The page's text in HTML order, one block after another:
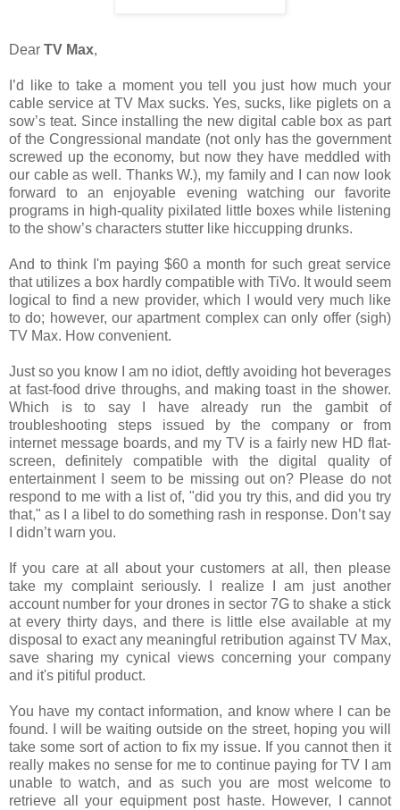
Dear TV Max,
I’d like to take a moment you tell you just how much your
cable service at TV Max sucks. Yes, sucks, like piglets on a
sow’s teat. Since installing the new digital cable box as part
of the Congressional mandate (not only has the government
screwed up the economy, but now they have meddled with
our cable as well. Thanks W.), my family and I can now look
forward to an enjoyable evening watching our favorite
programs in high-quality pixilated little boxes while listening
to the show’s characters stutter like hiccupping drunks.
And to think I'm paying $60 a month for such great service
that utilizes a box hardly compatible with TiVo. It would seem
logical to find a new provider, which I would very much like
to do; however, our apartment complex can only offer (sigh)
TV Max. How convenient.
Just so you know I am no idiot, deftly avoiding hot beverages
at fast-food drive throughs, and making toast in the shower.
Which is to say I have already run the gambit of
troubleshooting steps issued by the company or from
internet message boards, and my TV is a fairly new HD flat-
screen, definitely compatible with the digital quality of
entertainment I seem to be missing out on? Please do not
respond to me with a list of, "did you try this, and did you try
that," as I a libel to do something rash in response. Don’t say
I didn’t warn you.
If you care at all about your customers at all, then please
take my complaint seriously. I realize I am just another
account number for your drones in sector 7G to shake a stick
at every thirty days, and there is little else available at my
disposal to exact any meaningful retribution against TV Max,
save sharing my cynical views concerning your company
and it's pitiful product.
You have my contact information, and know where I can be
found. I will be waiting outside on the street, hoping you will
take some sort of action to fix my issue. If you cannot then it
really makes no sense for me to continue paying for TV I am
unable to watch, and as such you are most welcome to
retrieve all your equipment post haste. However, I cannot